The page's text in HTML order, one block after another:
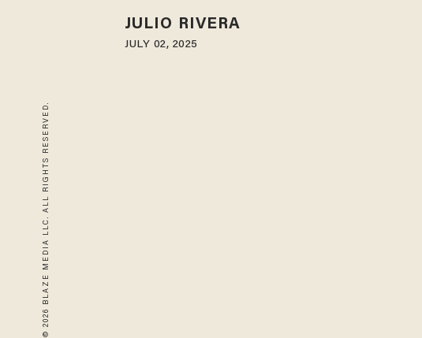
© 2026 BLAZE MEDIA LLC. ALL RIGHTS RESERVED.
JULIO RIVERA
JULY 02, 2025